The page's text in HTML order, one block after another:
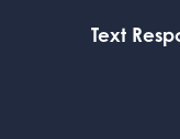
Text